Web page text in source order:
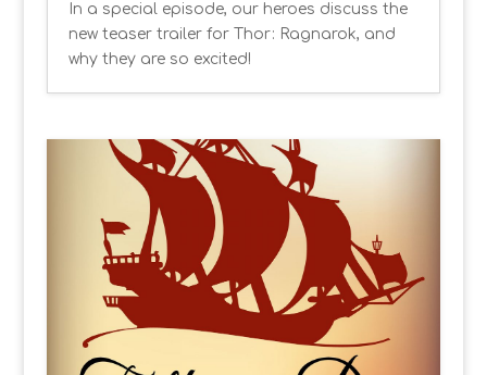
In a special episode, our heroes discuss the
new teaser trailer for Thor: Ragnarok, and
why they are so excited!